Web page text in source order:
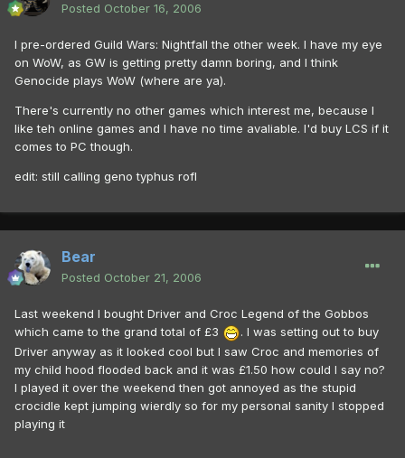
Posted October 16, 2006
I pre-ordered Guild Wars: Nightfall the other week. I have my eye
on WoW, as GW is getting pretty damn boring, and I think
Genocide plays WoW (where are ya).
There's currently no other games which interest me, because I
like teh online games and I have no time avaliable. I'd buy LCS if it
comes to PC though.
edit: still calling geno typhus rofl
Bear
Posted October 21, 2006
Last weekend I bought Driver and Croc Legend of the Gobbos
which came to the grand total of £3
. I was setting out to buy
Driver anyway as it looked cool but I saw Croc and memories of
my child hood flooded back and it was £1.50 how could I say no?
I played it over the weekend then got annoyed as the stupid
crocidle kept jumping wierdly so for my personal sanity I stopped
playing it